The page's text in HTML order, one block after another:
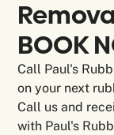
BOOK
Call Paul's
on your next
Call us and
with Paul's